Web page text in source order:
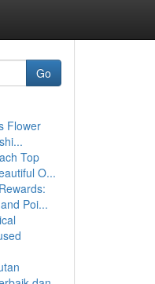
Go
Flower
Top
O...
Poi...